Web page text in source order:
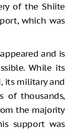
of the Shiite
which was
and is
While its
its military and
of thousands,
the majority
support was